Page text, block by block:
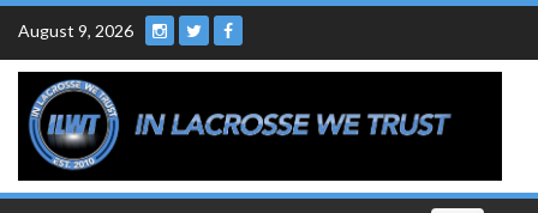
Skip
content
August 9, 2026